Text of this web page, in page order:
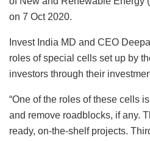
on 7 Oct 2020.
Invest India MD and CEO
roles of special cells set up by
investors through their
“One of the roles of these cells
and remove roadblocks, if any.
ready, on-the-shelf projects.